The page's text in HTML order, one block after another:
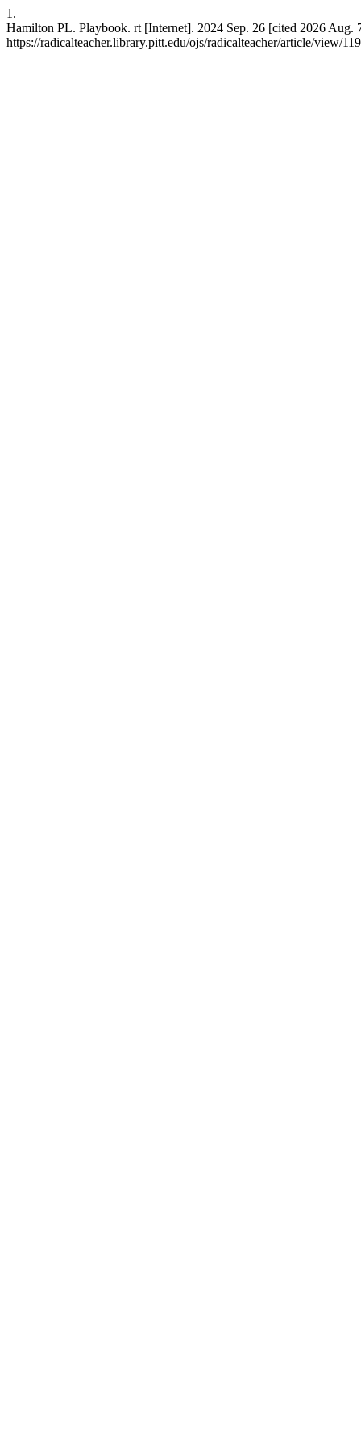
1.
Hamilton PL. Playbook. rt [Internet]. 2024 Sep. 26 [cited 2026 Aug.
https://radicalteacher.library.pitt.edu/ojs/radicalteacher/article/view/